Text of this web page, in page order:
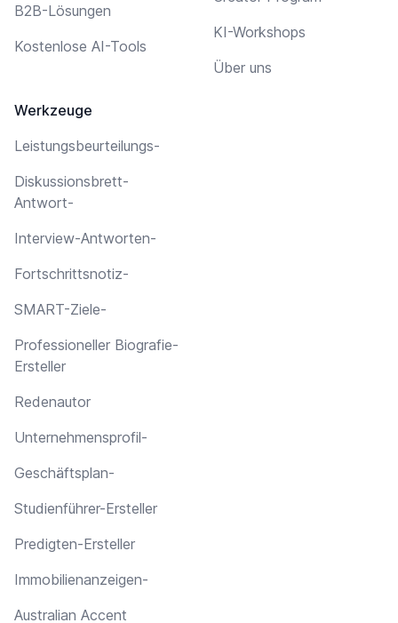
B2B-Lösungen
Kostenlose AI-Tools
Werkzeuge
Leistungsbeurteilungs-
Diskussionsbrett-
Antwort-
Interview-Antworten-
Fortschrittsnotiz-
SMART-Ziele-
Professioneller Biografie-
Ersteller
Redenautor
Unternehmensprofil-
Geschäftsplan-
Studienführer-Ersteller
Predigten-Ersteller
Immobilienanzeigen-
Australian Accent
KI-Workshops
Über uns